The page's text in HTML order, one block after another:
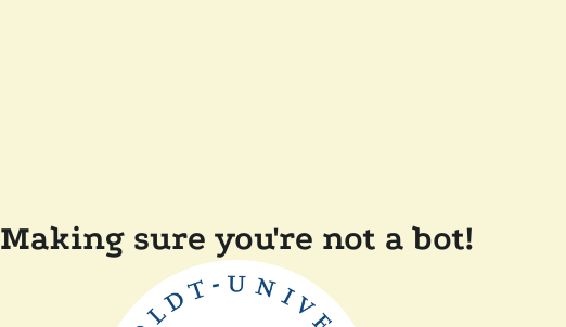
Making sure you're not a bot!